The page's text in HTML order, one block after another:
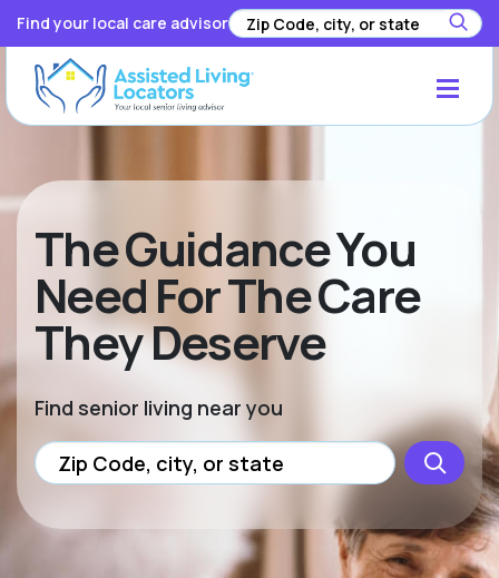
Find your local care advisor
The Guidance You
Need For The Care
They Deserve
Find senior living near you